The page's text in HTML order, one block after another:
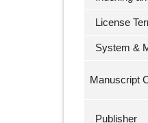
License
System &
Manuscript
Publisher